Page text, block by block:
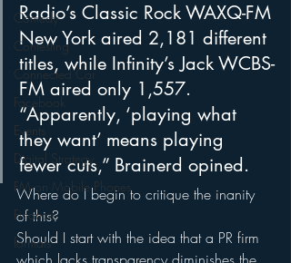
Comedy
Contesting
Connected Car
Facebook
Events
Digital Strategy
FM on Mobile Phones
Finance
formats
Radio’s Classic Rock WAXQ-FM
New York aired 2,181 different
titles, while Infinity’s Jack WCBS-
FM aired only 1,557.
“Apparently, ‘playing what
they want’ means playing
fewer cuts,” Brainerd opined.
Where do I begin to critique the inanity
of this?
Should I start with the idea that a PR firm